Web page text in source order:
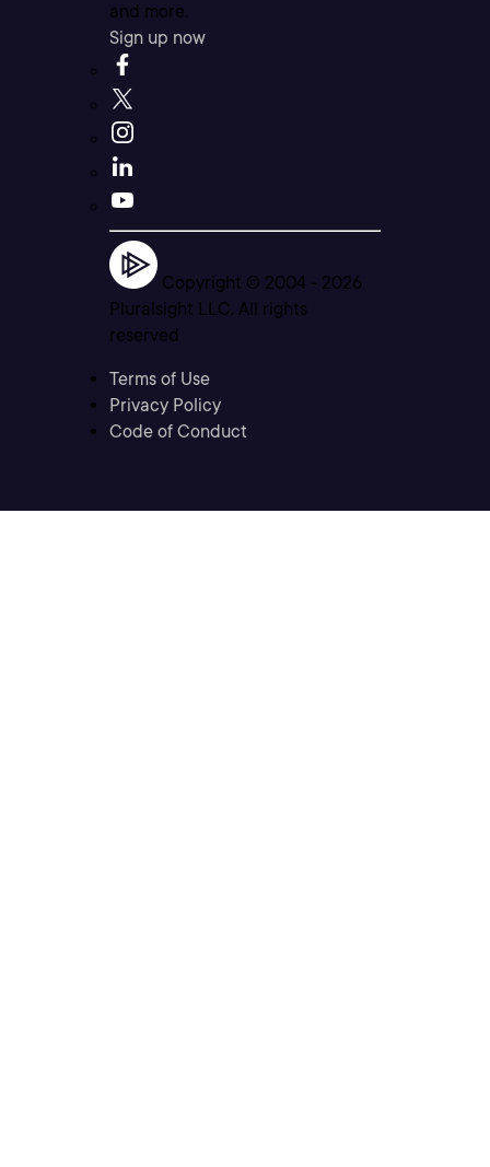
and more.
Sign up now
Copyright © 2004 - 2026
Pluralsight LLC. All rights
reserved
Terms of Use
Privacy Policy
Code of Conduct